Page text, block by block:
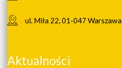
ul. Miła 22, 01-047 Warszawa
Aktualności